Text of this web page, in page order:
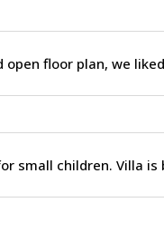
open floor plan, we
small children. Villa